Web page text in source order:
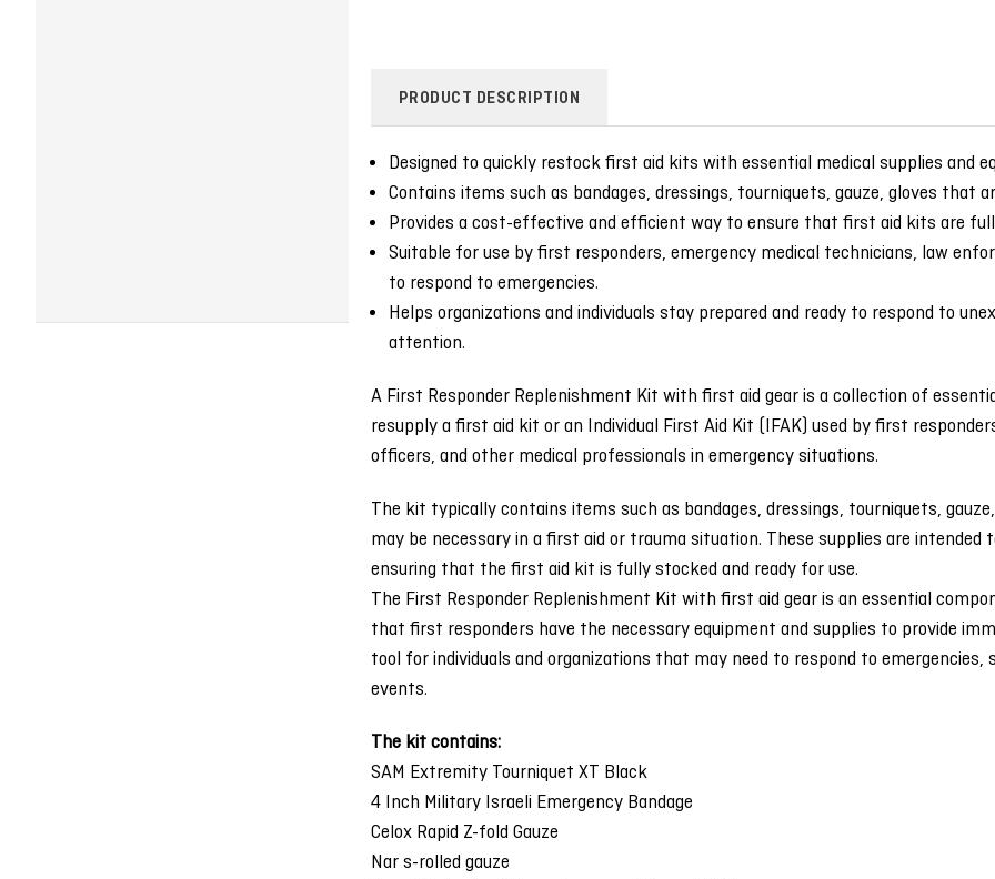
PRODUCT DESCRIPTION
Designed to quickly restock first aid kits with essential medical supplies and
Contains items such as bandages, dressings, tourniquets, gauze, gloves that
Provides a cost-effective and efficient way to ensure that first aid kits are
Suitable for use by first responders, emergency medical technicians, law
to respond to emergencies.
Helps organizations and individuals stay prepared and ready to respond to
attention.
A First Responder Replenishment Kit with first aid gear is a collection of
resupply a first aid kit or an Individual First Aid Kit (IFAK) used by first
officers, and other medical professionals in emergency situations.
The kit typically contains items such as bandages, dressings, tourniquets,
may be necessary in a first aid or trauma situation. These supplies are
ensuring that the first aid kit is fully stocked and ready for use.
The First Responder Replenishment Kit with first aid gear is an essential
that first responders have the necessary equipment and supplies to provide
tool for individuals and organizations that may need to respond to
events.
The kit contains:
SAM Extremity Tourniquet XT Black
4 Inch Military Israeli Emergency Bandage
Celox Rapid Z-fold Gauze
Nar s-rolled gauze